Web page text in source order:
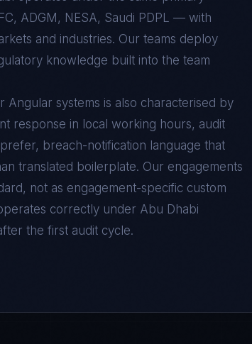
ADGM, NESA, Saudi PDPL — with
and industries. Our teams deploy
knowledge built into the team
Angular systems is also characterised by
response in local working hours, audit
breach-notification language that
translated boilerplate. Our engagements
not as engagement-specific custom
correctly under Abu Dhabi
the first audit cycle.